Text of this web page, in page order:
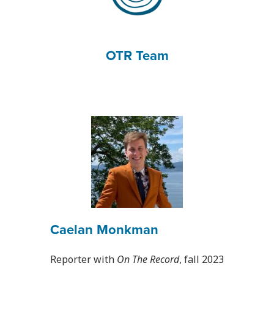
OTR Team
Caelan Monkman
Reporter with On The Record, fall 2023